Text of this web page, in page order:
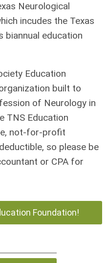
Neurological
incudes the Texas
biannual education
Education
built to
of Neurology in
TNS Education
not-for-profit
so please be
or CPA for
Foundation!